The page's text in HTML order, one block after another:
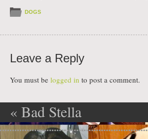
DOGS
Leave a Reply
You must be logged in to post a comment.
Post navigation
« Bad Stella